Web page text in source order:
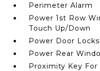
Perimeter Alarm
Power 1st Row
Touch Up/Down
Power Door
Power Rear
Proximity Key